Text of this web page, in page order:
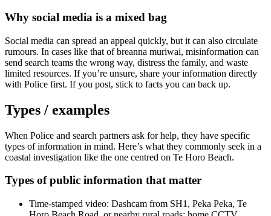
Why social media is a mixed bag
Social media can spread an appeal quickly, but it can also circulate
rumours. In cases like that of breanna muriwai, misinformation can
send search teams the wrong way, distress the family, and waste
limited resources. If you’re unsure, share your information directly
with Police first. If you post, stick to facts you can back up.
Types / examples
When Police and search partners ask for help, they have specific
types of information in mind. Here’s what they commonly seek in a
coastal investigation like the one centred on Te Horo Beach.
Types of public information that matter
Time-stamped video: Dashcam from SH1, Peka Peka, Te